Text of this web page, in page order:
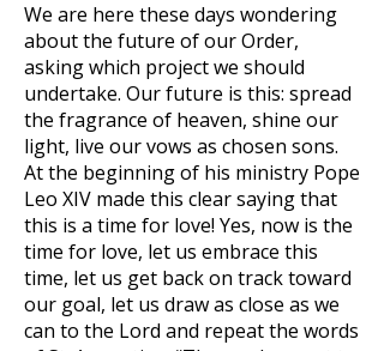
We are here these days wondering
about the future of our Order,
asking which project we should
undertake. Our future is this: spread
the fragrance of heaven, shine our
light, live our vows as chosen sons.
At the beginning of his ministry Pope
Leo XIV made this clear saying that
this is a time for love! Yes, now is the
time for love, let us embrace this
time, let us get back on track toward
our goal, let us draw as close as we
can to the Lord and repeat the words